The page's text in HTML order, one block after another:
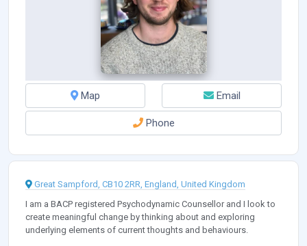
Map Email
Phone
Great Sampford, CB10 2RR, England, United Kingdom
I am a BACP registered Psychodynamic Counsellor and I look to
create meaningful change by thinking about and exploring
underlying elements of current thoughts and behaviours.